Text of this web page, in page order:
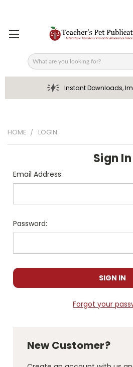
Search
Instant Downloads,
HOME LOGIN
Sign In
Email Address:
Password:
Forgot your
New Customer?